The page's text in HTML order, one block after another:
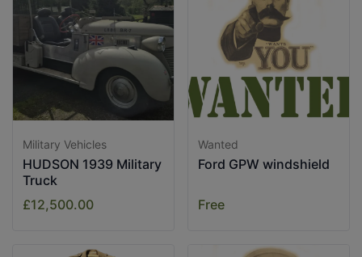
Military Vehicles
HUDSON 1939 Military
Truck
£12,500.00
Wanted
Ford GPW windshield
Free